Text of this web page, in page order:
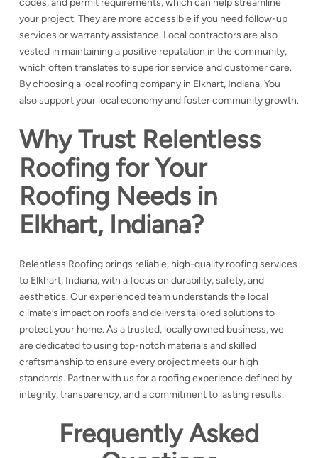
codes, and permit requirements, which can help streamline
your project. They are more accessible if you need follow-up
services or warranty assistance. Local contractors are also
vested in maintaining a positive reputation in the community,
which often translates to superior service and customer care.
By choosing a local roofing company in Elkhart, Indiana, You
also support your local economy and foster community growth.
Why Trust Relentless
Roofing for Your
Roofing Needs in
Elkhart, Indiana?
Relentless Roofing brings reliable, high-quality roofing services
to Elkhart, Indiana, with a focus on durability, safety, and
aesthetics. Our experienced team understands the local
climate’s impact on roofs and delivers tailored solutions to
protect your home. As a trusted, locally owned business, we
are dedicated to using top-notch materials and skilled
craftsmanship to ensure every project meets our high
standards. Partner with us for a roofing experience defined by
integrity, transparency, and a commitment to lasting results.
Frequently Asked